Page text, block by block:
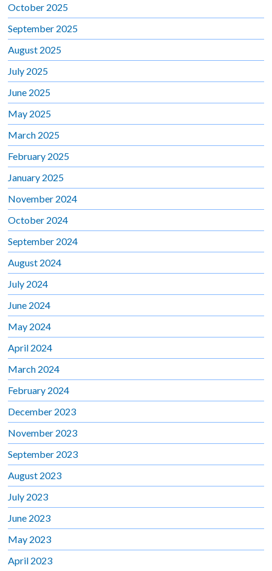
October 2025
September 2025
August 2025
July 2025
June 2025
May 2025
March 2025
February 2025
January 2025
November 2024
October 2024
September 2024
August 2024
July 2024
June 2024
May 2024
April 2024
March 2024
February 2024
December 2023
November 2023
September 2023
August 2023
July 2023
June 2023
May 2023
April 2023